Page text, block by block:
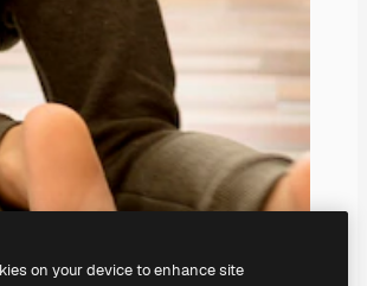
on your device to enhance site